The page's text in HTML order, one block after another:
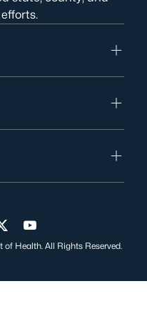
Facebook
on Instagram
Visit us on Twitter
Visit us on YouTube
Health. All Rights Reserved.